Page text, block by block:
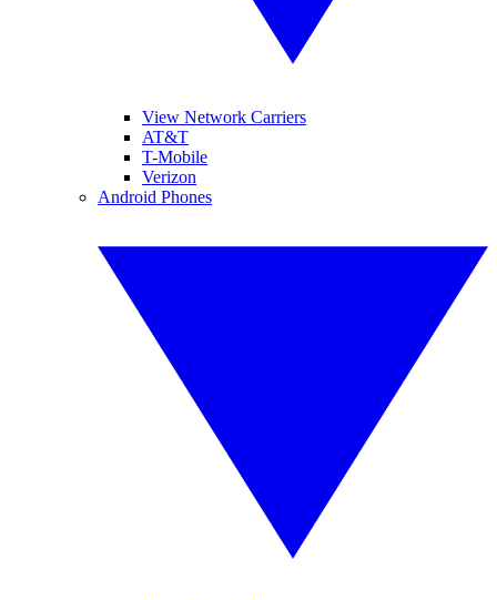
View Network Carriers
AT&T
T-Mobile
Verizon
Android Phones